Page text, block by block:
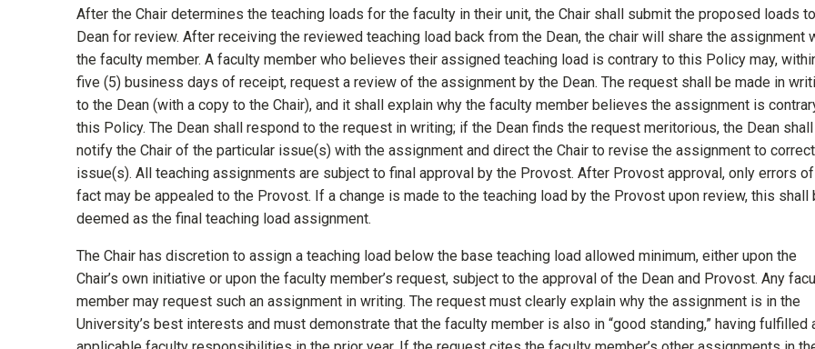
After the Chair determines the teaching loads for the faculty in their unit, the Chair shall submit the proposed loads
Dean for review. After receiving the reviewed teaching load back from the Dean, the chair will share the assignment
the faculty member. A faculty member who believes their assigned teaching load is contrary to this Policy may,
five (5) business days of receipt, request a review of the assignment by the Dean. The request shall be made in
to the Dean (with a copy to the Chair), and it shall explain why the faculty member believes the assignment is
this Policy. The Dean shall respond to the request in writing; if the Dean finds the request meritorious, the Dean shall
notify the Chair of the particular issue(s) with the assignment and direct the Chair to revise the assignment to
issue(s). All teaching assignments are subject to final approval by the Provost. After Provost approval, only errors of
fact may be appealed to the Provost. If a change is made to the teaching load by the Provost upon review, this shall
deemed as the final teaching load assignment.
The Chair has discretion to assign a teaching load below the base teaching load allowed minimum, either upon the
Chair’s own initiative or upon the faculty member’s request, subject to the approval of the Dean and Provost. Any
member may request such an assignment in writing. The request must clearly explain why the assignment is in the
University’s best interests and must demonstrate that the faculty member is also in “good standing,” having fulfilled